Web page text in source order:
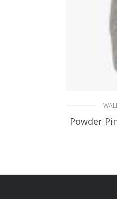
Powder